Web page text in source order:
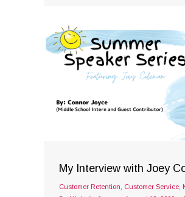
My Interview with Joey
Customer Retention Customer Service